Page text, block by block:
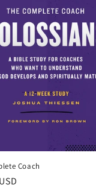
Coach